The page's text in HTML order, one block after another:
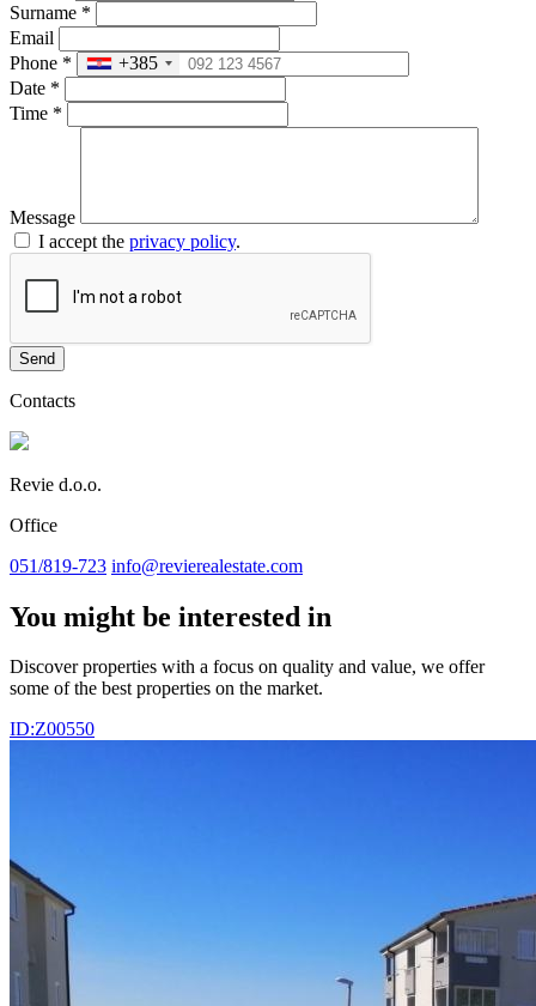
Surname *
Email
Phone *
+385
Date *
Time *
Message
I accept the privacy policy.
Send
Contacts
Revie d.o.o.
Office
051/819-723 info@revierealestate.com
You might be interested in
Discover properties with a focus on quality and value, we offer
some of the best properties on the market.
ID:Z00550